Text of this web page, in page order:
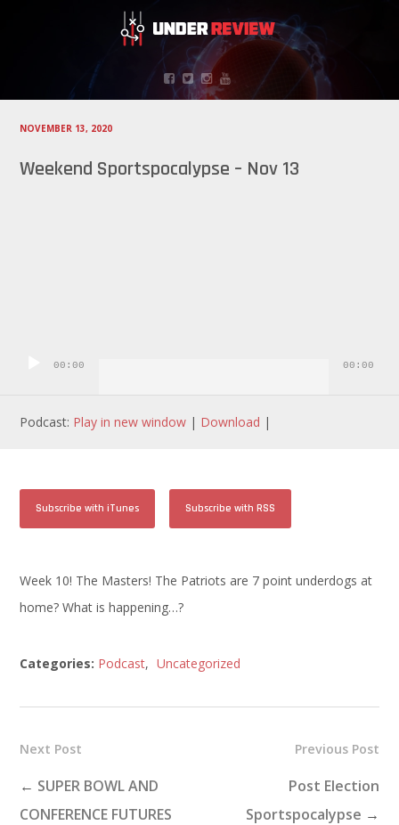
NOVEMBER 13, 2020
Weekend Sportspocalypse – Nov 13
Player00:00 00:00
Podcast: Play in new window| Download |
Subscribe with iTunes Subscribe with RSS
Week 10! The Masters! The Patriots are 7 point underdogs at
home? What is happening…?
Categories: Podcast, Uncategorized
Previous Post
Post Election
Sportspocalypse →
Next Post
← SUPER BOWL AND
CONFERENCE FUTURES